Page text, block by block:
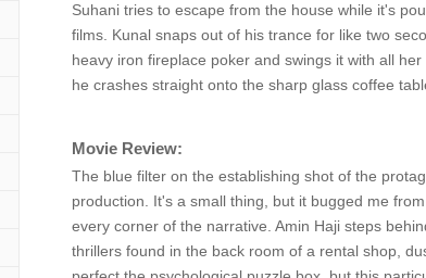
Suhani tries to escape from the house while it's
films. Kunal snaps out of his trance for like two
heavy iron fireplace poker and swings it with all
he crashes straight onto the sharp glass coffee
Movie Review:
The blue filter on the establishing shot of the
production. It's a small thing, but it bugged me
every corner of the narrative. Amin Haji steps
thrillers found in the back room of a rental shop,